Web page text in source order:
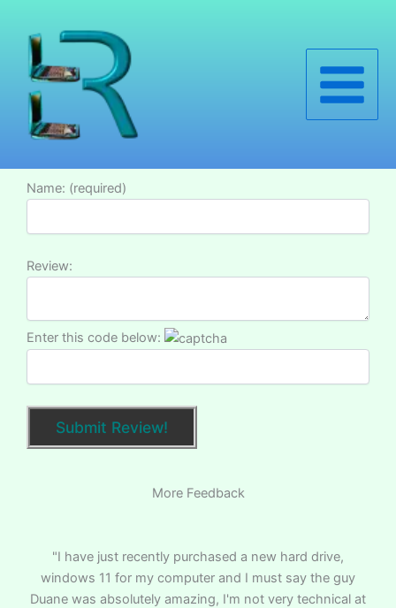
content
Name: (required)
Review:
Enter this code below:
More Feedback
"I have just recently purchased a new hard drive,
windows 11 for my computer and I must say the guy
Duane was absolutely amazing, I'm not very technical at